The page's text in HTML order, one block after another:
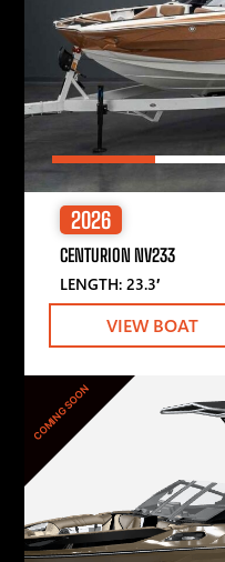
2026
CENTURION NV233
LENGTH: 23.3′
VIEW BOAT
COMING SOON